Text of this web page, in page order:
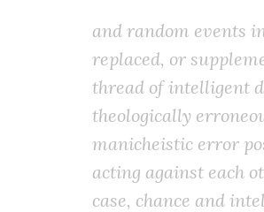
and random events
replaced, or
thread of intelligent
theologically
manicheistic error
acting against each
case, chance and